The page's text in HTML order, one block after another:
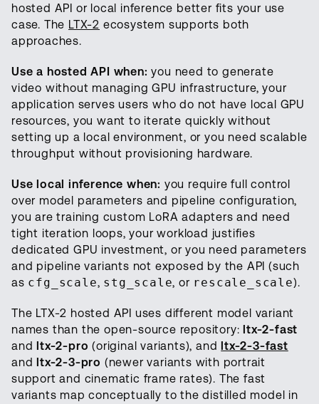
hosted API or local inference better fits your use
case. The LTX-2 ecosystem supports both
approaches.
Use a hosted API when: you need to generate
video without managing GPU infrastructure, your
application serves users who do not have local GPU
resources, you want to iterate quickly without
setting up a local environment, or you need scalable
throughput without provisioning hardware.
Use local inference when: you require full control
over model parameters and pipeline configuration,
you are training custom LoRA adapters and need
tight iteration loops, your workload justifies
dedicated GPU investment, or you need parameters
and pipeline variants not exposed by the API (such
as cfg_scale, stg_scale, or rescale_scale).
The LTX-2 hosted API uses different model variant
names than the open-source repository: ltx-2-fast
and
ltx-2-pro (original variants), and
ltx-2-3-fast
and
ltx-2-3-pro (newer variants with portrait
support and cinematic frame rates). The fast
variants map conceptually to the distilled model in